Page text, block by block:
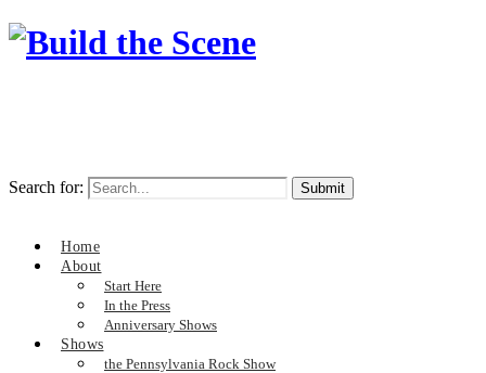
Search for:
Home
About
Start Here
In the Press
Anniversary Shows
Shows
the Pennsylvania Rock Show